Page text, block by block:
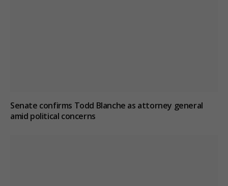
Senate confirms Todd Blanche as attorney general
amid political concerns